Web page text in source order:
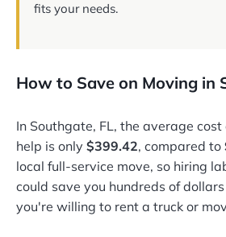
fits your needs.
How to Save on Moving in
In Southgate, FL, the average
help is only $399.42, compared to
local full-service move, so hiring
could save you hundreds of
you're willing to rent a truck or